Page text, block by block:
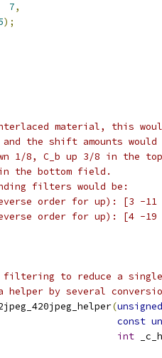
7,
);
material, this
the shift amounts would
1/8, C_b up 3/8 in the
the bottom field.
filters would be:
order for up): [3 -11
order for up): [4 -19
filtering to reduce a
helper by several
(unsigned
const
int _c_h